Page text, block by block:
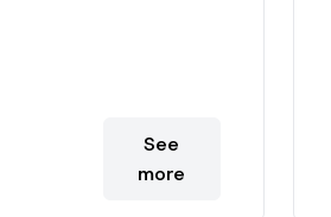
See
more